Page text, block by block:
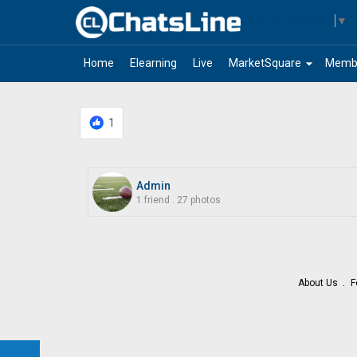
▼
Home Elearning Live arrow_drop_down
MarketSquare
1
Admin
1 friend 27 photos
About Us